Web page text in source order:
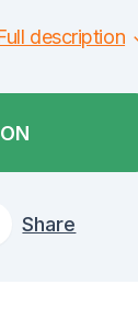
description
Share